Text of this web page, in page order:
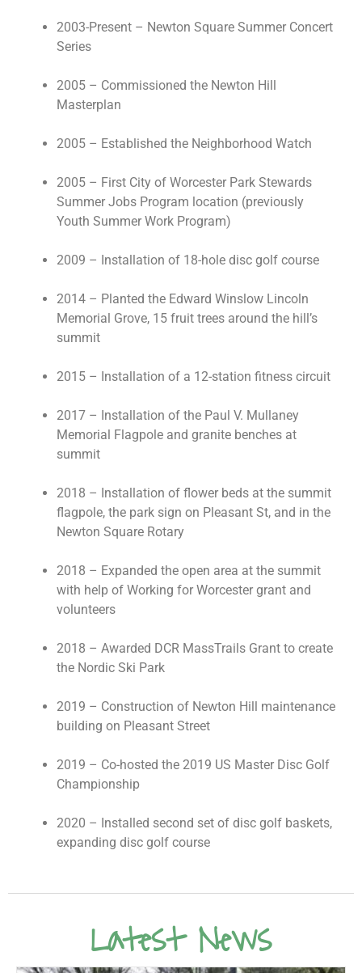
2003-Present – Newton Square Summer Concert
Series
2005 – Commissioned the Newton Hill
Masterplan
2005 – Established the Neighborhood Watch
2005 – First City of Worcester Park Stewards
Summer Jobs Program location (previously
Youth Summer Work Program)
2009 – Installation of 18-hole disc golf course
2014 – Planted the Edward Winslow Lincoln
Memorial Grove, 15 fruit trees around the hill’s
summit
2015 – Installation of a 12-station fitness circuit
2017 – Installation of the Paul V. Mullaney
Memorial Flagpole and granite benches at
summit
2018 – Installation of flower beds at the summit
flagpole, the park sign on Pleasant St, and in the
Newton Square Rotary
2018 – Expanded the open area at the summit
with help of Working for Worcester grant and
volunteers
2018 – Awarded DCR MassTrails Grant to create
the Nordic Ski Park
2019 – Construction of Newton Hill maintenance
building on Pleasant Street
2019 – Co-hosted the 2019 US Master Disc Golf
Championship
2020 – Installed second set of disc golf baskets,
expanding disc golf course
Latest News